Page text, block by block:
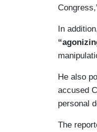
In
He also
accused
personal
The